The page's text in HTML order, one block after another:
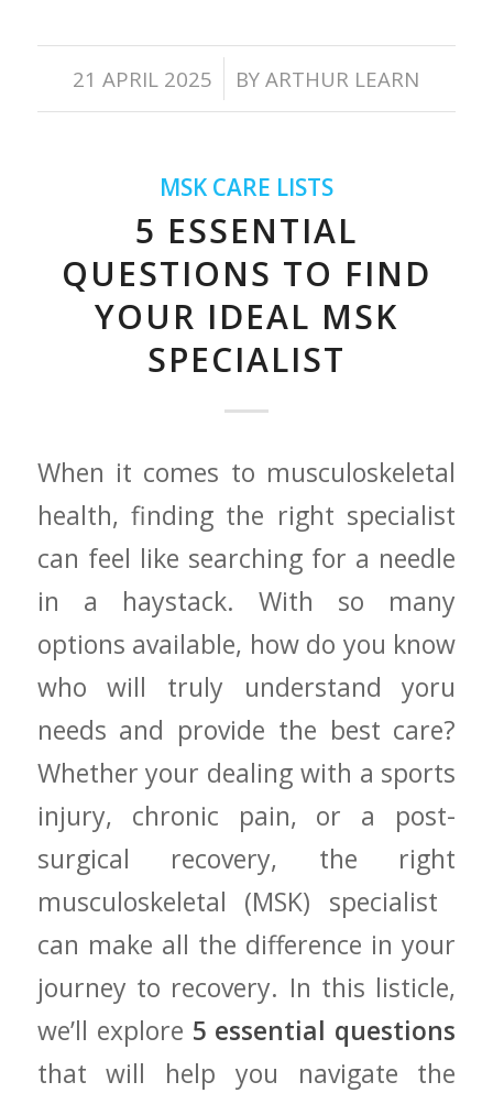
21 APRIL 2025
/ BYARTHUR LEARN
MSK CARE LISTS
5 ESSENTIAL
QUESTIONS TO FIND
YOUR IDEAL MSK
SPECIALIST
When it comes to musculoskeletal
health,⁢ finding the right specialist
can​ feel like searching ⁢for a needle
in ⁣a haystack.⁣ With so ‌many
options available,‌ how do you know
⁤who will⁤ truly understand yoru
needs and provide the best care?⁤
Whether your⁢ dealing with a sports
​injury, chronic pain, or a post-
surgical recovery, the right
musculoskeletal (MSK) specialist ​
can make all the difference in your
journey ‌to​ recovery. In this listicle,​
we’ll explore 5 ​essential questions
that will help you navigate the‌